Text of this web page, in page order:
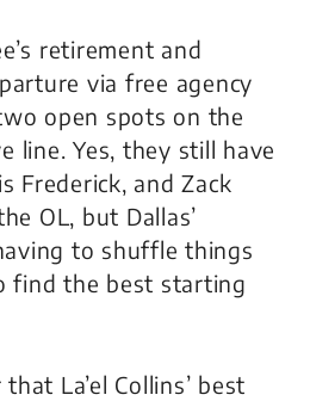
retirement and
via free agency
open spots on the
line. Yes, they still have
Frederick, and Zack
OL, but Dallas’
to shuffle things
find the best starting
La’el Collins’ best